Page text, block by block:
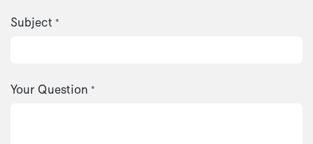
Subject *
Your Question *